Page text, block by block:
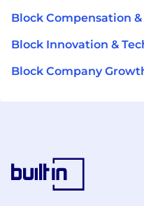
Block Compensation
Block Innovation &
Block Company